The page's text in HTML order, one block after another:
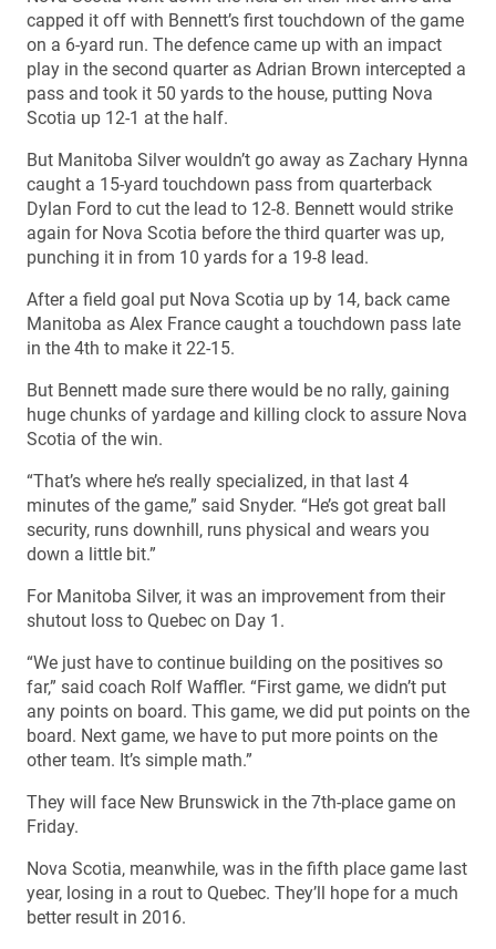
capped it off with Bennett’s first touchdown of the game
on a 6-yard run. The defence came up with an impact
play in the second quarter as Adrian Brown intercepted a
pass and took it 50 yards to the house, putting Nova
Scotia up 12-1 at the half.
But Manitoba Silver wouldn’t go away as Zachary Hynna
caught a 15-yard touchdown pass from quarterback
Dylan Ford to cut the lead to 12-8. Bennett would strike
again for Nova Scotia before the third quarter was up,
punching it in from 10 yards for a 19-8 lead.
After a field goal put Nova Scotia up by 14, back came
Manitoba as Alex France caught a touchdown pass late
in the 4th to make it 22-15.
But Bennett made sure there would be no rally, gaining
huge chunks of yardage and killing clock to assure Nova
Scotia of the win.
“That’s where he’s really specialized, in that last 4
minutes of the game,” said Snyder. “He’s got great ball
security, runs downhill, runs physical and wears you
down a little bit.”
For Manitoba Silver, it was an improvement from their
shutout loss to Quebec on Day 1.
“We just have to continue building on the positives so
far,” said coach Rolf Waffler. “First game, we didn’t put
any points on board. This game, we did put points on the
board. Next game, we have to put more points on the
other team. It’s simple math.”
They will face New Brunswick in the 7th-place game on
Friday.
Nova Scotia, meanwhile, was in the fifth place game last
year, losing in a rout to Quebec. They’ll hope for a much
better result in 2016.